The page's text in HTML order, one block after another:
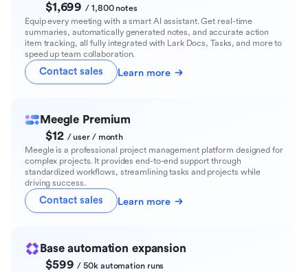
$1,699/ 1,800 notes
Equip every meeting with a smart AI assistant. Get real-time
summaries, automatically generated notes, and accurate action
item tracking, all fully integrated with Lark Docs, Tasks, and more to
speed up team collaboration.
Contact sales Learn more
Meegle Premium
$12 / user / month
Meegle is a professional project management platform designed for
complex projects. It provides end-to-end support through
standardized workflows, streamlining tasks and projects while
driving success.
Contact sales Learn more
Base automation expansion
$599/ 50k automation runs